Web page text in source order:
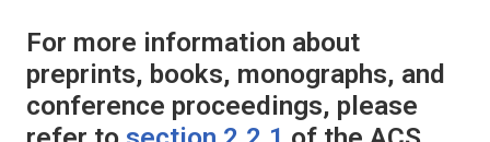
For more information about
preprints, books, monographs, and
conference proceedings, please